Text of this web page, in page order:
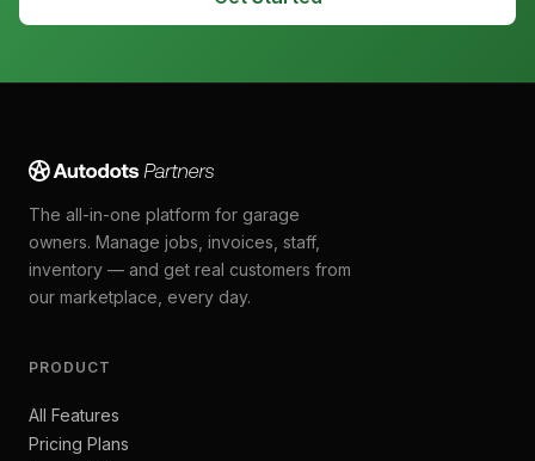
The all-in-one platform for garage
owners. Manage jobs, invoices, staff,
inventory — and get real customers from
our marketplace, every day.
PRODUCT
All Features
Pricing Plans